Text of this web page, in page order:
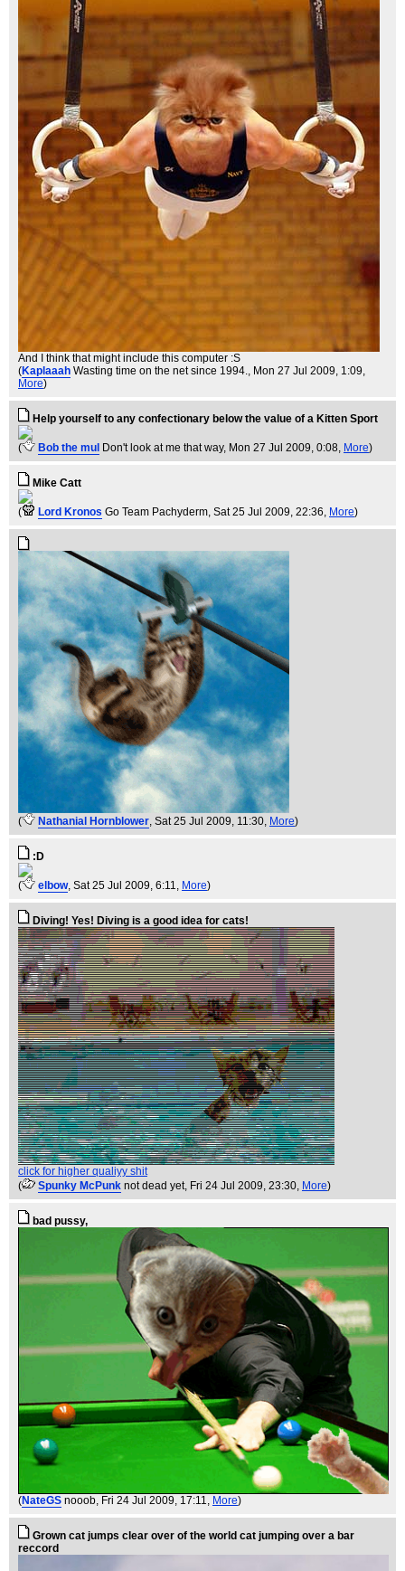
And I think that might include this computer :S
(Kaplaaah Wasting time on the net since 1994.
, Mon 27 Jul 2009, 1:09,
More)
Help yourself to any confectionary below the value of a Kitten Sport
( Bob the mul Don't look at me that way, Mon 27 Jul 2009, 0:08, More)
Mike Catt
( Lord Kronos Go Team Pachyderm , Sat 25 Jul 2009, 22:36, More)
( Nathanial Hornblower , Sat 25 Jul 2009, 11:30, More)
:D
( elbow, Sat 25 Jul 2009, 6:11, More)
Diving! Yes! Diving is a good idea for cats!
click for higher qualiyy shit
(
Spunky McPunk not dead yet, Fri 24 Jul 2009, 23:30, More)
bad pussy,
(NateGS nooob, Fri 24 Jul 2009, 17:11, More)
Grown cat jumps clear over of the world cat jumping over a bar
reccord